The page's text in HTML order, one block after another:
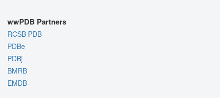
wwPDB Partners
RCSB PDB
PDBe
PDBj
BMRB
EMDB